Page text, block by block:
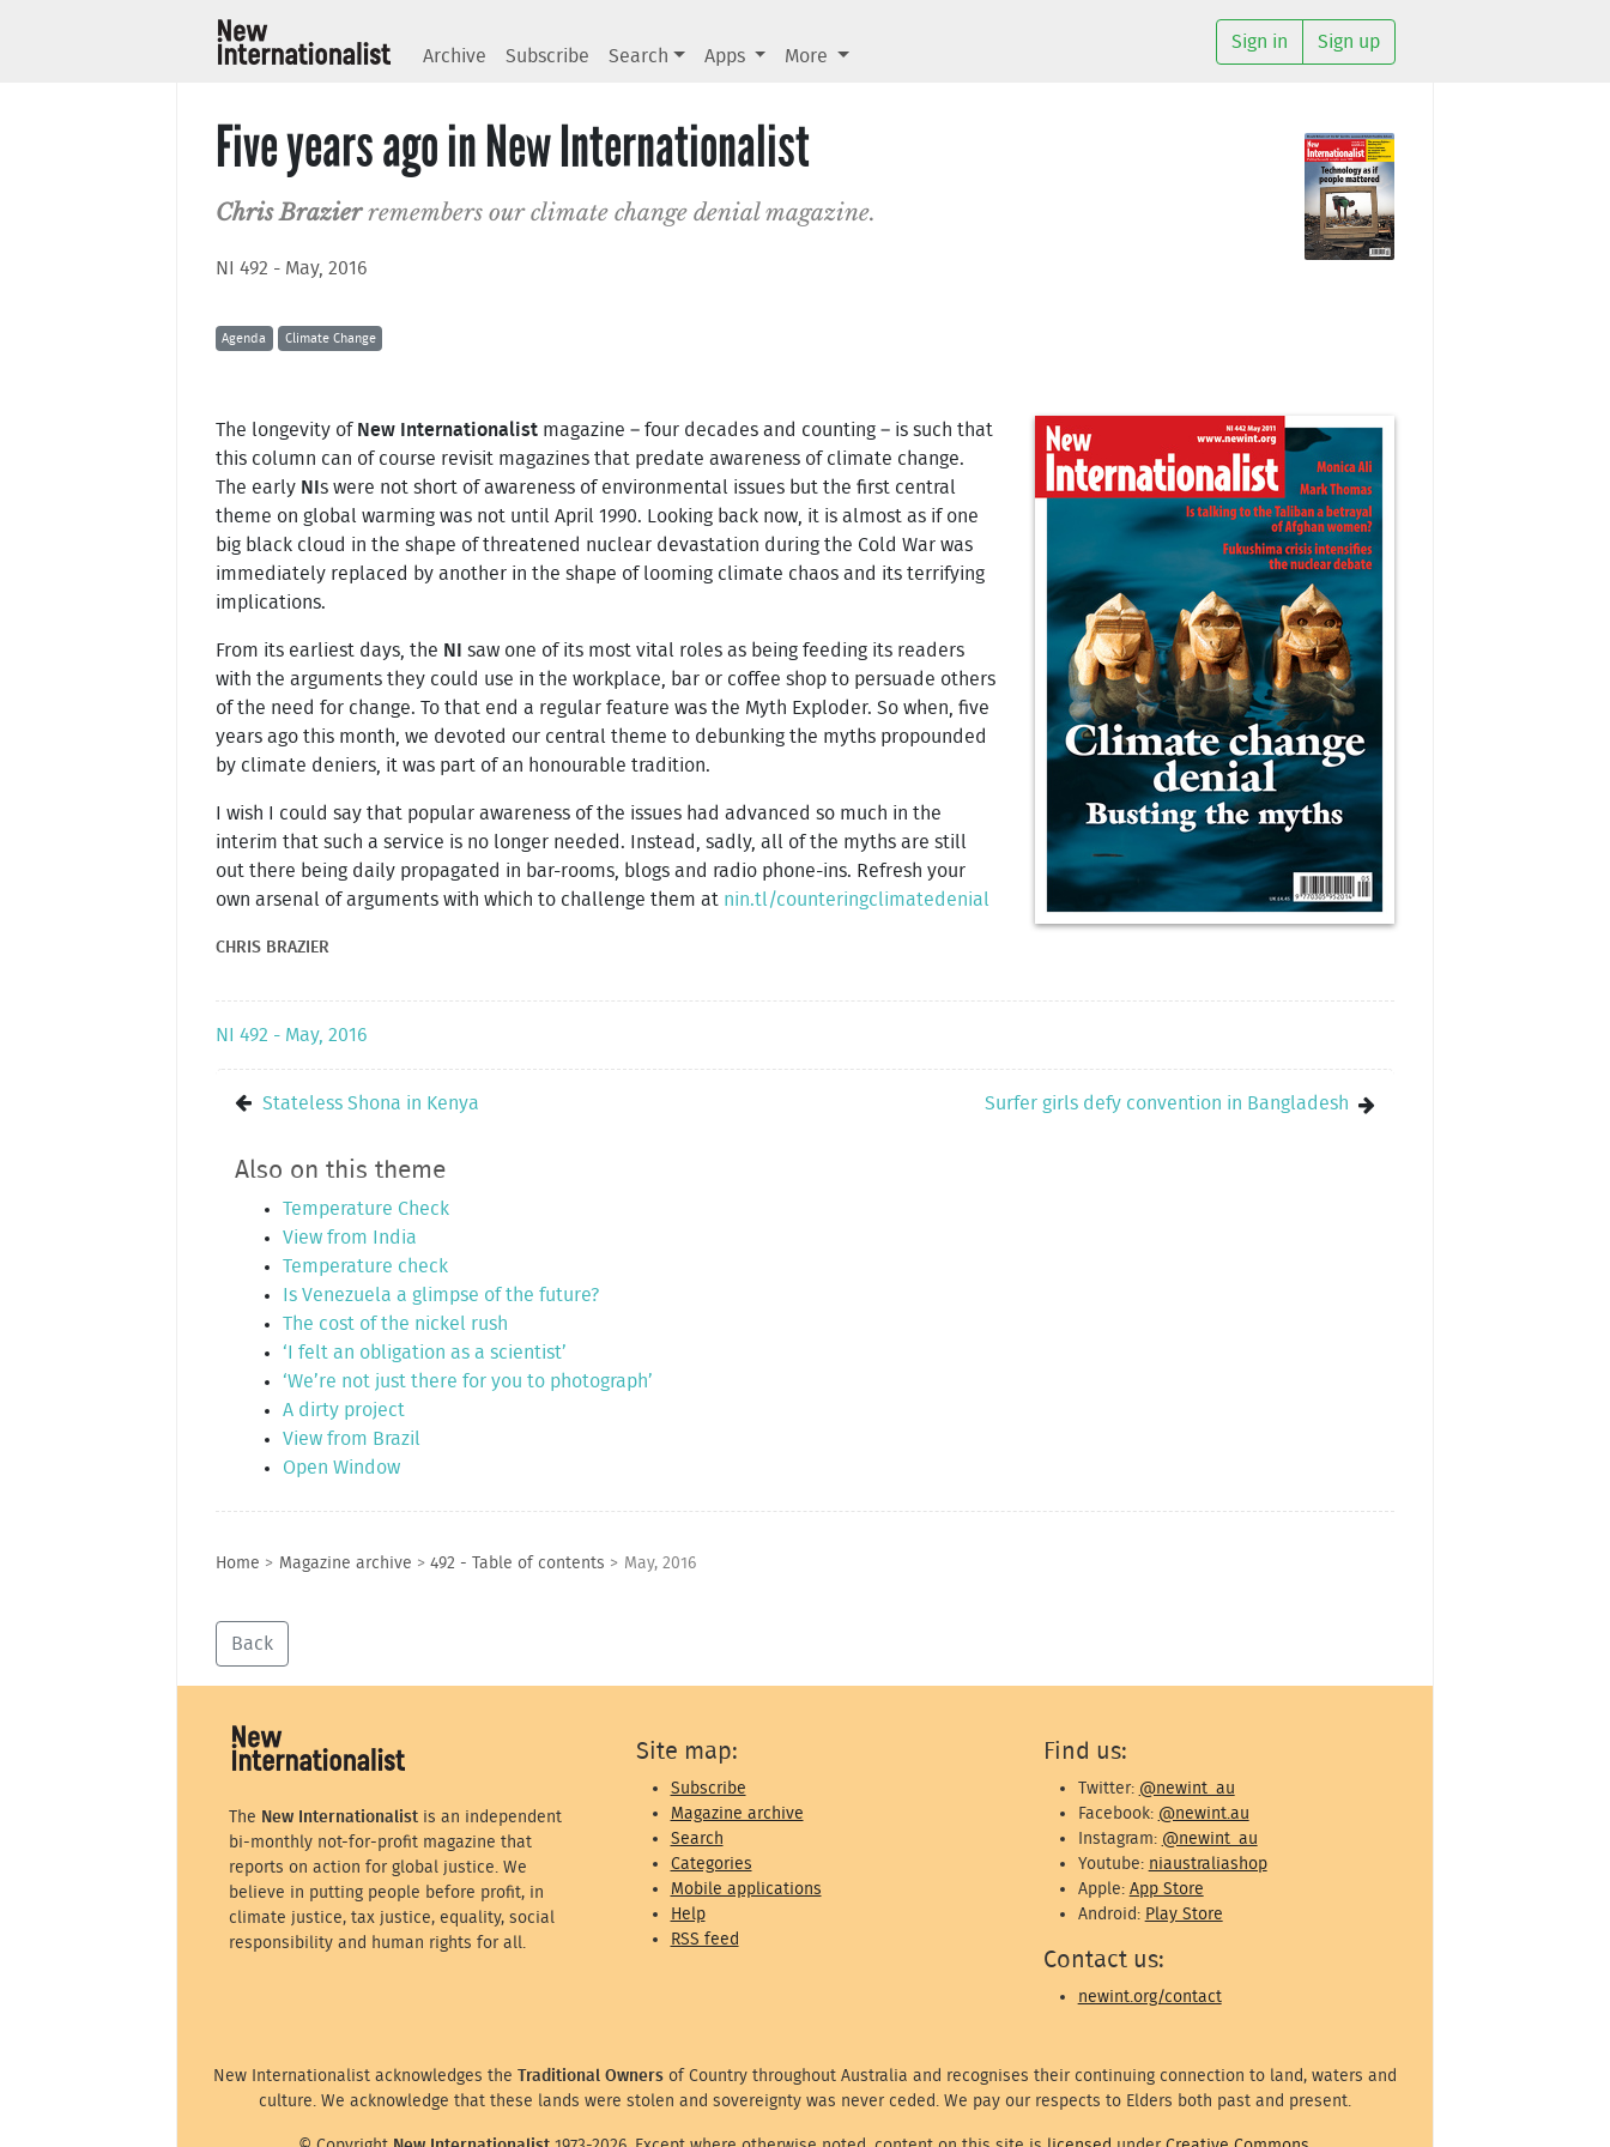
Archive Subscribe Search Apps More
Sign in Sign up
Five years ago in New Internationalist
Chris Brazierremembers our climate change denial magazine.
NI 492 - May, 2016
Agenda Climate Change
The longevity of New Internationalist magazine – four decades and counting – is such that
this column can of course revisit magazines that predate awareness of climate change.
The early NIs were not short of awareness of environmental issues but the first central
theme on global warming was not until April 1990. Looking back now, it is almost as if one
big black cloud in the shape of threatened nuclear devastation during the Cold War was
immediately replaced by another in the shape of looming climate chaos and its terrifying
implications.
From its earliest days, the NI saw one of its most vital roles as being feeding its readers
with the arguments they could use in the workplace, bar or coffee shop to persuade others
of the need for change. To that end a regular feature was the Myth Exploder. So when, five
years ago this month, we devoted our central theme to debunking the myths propounded
by climate deniers, it was part of an honourable tradition.
I wish I could say that popular awareness of the issues had advanced so much in the
interim that such a service is no longer needed. Instead, sadly, all of the myths are still
out there being daily propagated in bar-rooms, blogs and radio phone-ins. Refresh your
own arsenal of arguments with which to challenge them at nin.tl/counteringclimatedenial
CHRIS BRAZIER
NI 492 - May, 2016
Stateless Shona in Kenya Surfer girls defy convention in Bangladesh
Also on this theme
Temperature Check
View from India
Temperature check
Is Venezuela a glimpse of the future?
The cost of the nickel rush
‘I felt an obligation as a scientist’
‘We’re not just there for you to photograph’
A dirty project
View from Brazil
Open Window
Home > Magazine archive > 492 - Table of contents > May, 2016
Back
The New Internationalistis an independent
bi-monthly not-for-profit magazine that
reports on action for global justice. We
believe in putting people before profit, in
climate justice, tax justice, equality, social
responsibility and human rights for all.
Site map:
Subscribe
Magazine archive
Search
Categories
Mobile applications
Help
RSS feed
Find us:
Twitter: @newint_au
Facebook: @newint.au
Instagram: @newint_au
Youtube: niaustraliashop
Apple: App Store
Android: Play Store
Contact us:
newint.org/contact
New Internationalist acknowledges the Traditional Owners of Country throughout Australia and recognises their continuing connection to land, waters and
culture. We acknowledge that these lands were stolen and sovereignty was never ceded. We pay our respects to Elders both past and present.